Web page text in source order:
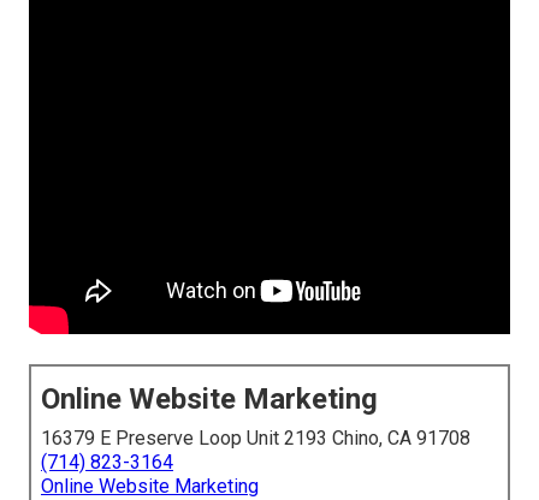
Online Website Marketing
16379 E Preserve Loop Unit 2193 Chino, CA 91708
(714) 823-3164
Online Website Marketing